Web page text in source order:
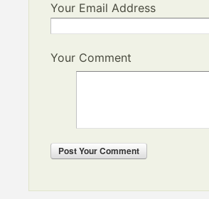
Your Email Address
Your Comment
PostYour Comment